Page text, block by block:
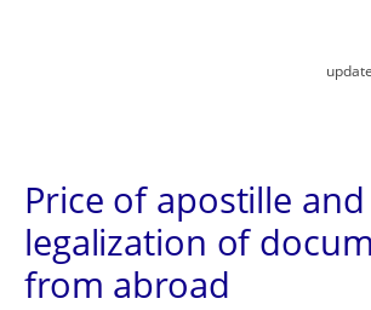
Price of apostille
legalization of
from abroad